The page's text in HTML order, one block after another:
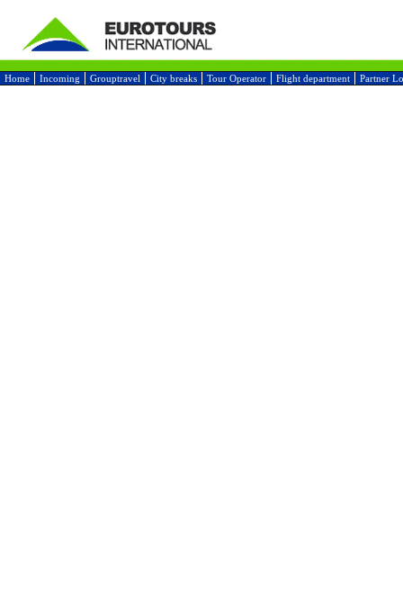
Home Incoming Grouptravel City breaks Tour Operator Flight department Partner